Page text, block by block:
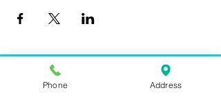
Phone Address